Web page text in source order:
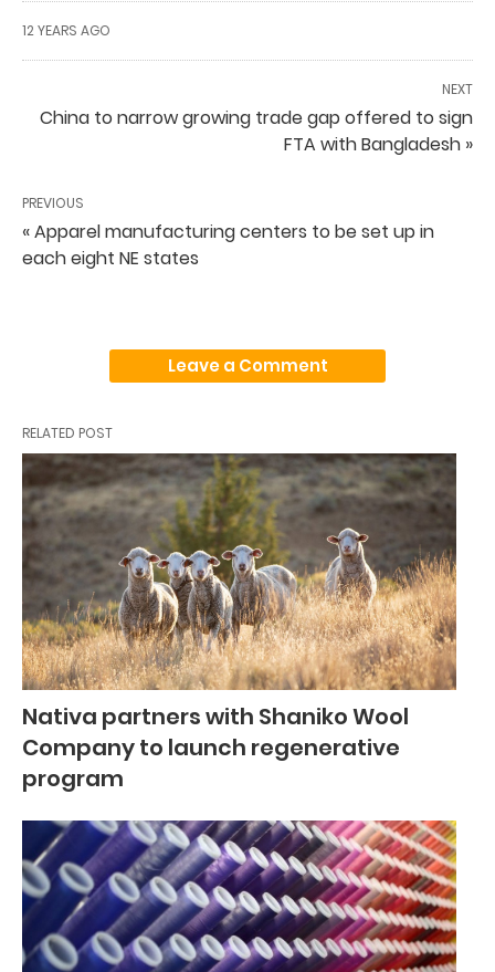
12 YEARS AGO
NEXT
China to narrow growing trade gap offered to sign
FTA with Bangladesh »
PREVIOUS
« Apparel manufacturing centers to be set up in
each eight NE states
Leave a Comment
RELATED POST
Nativa partners with Shaniko Wool
Company to launch regenerative
program